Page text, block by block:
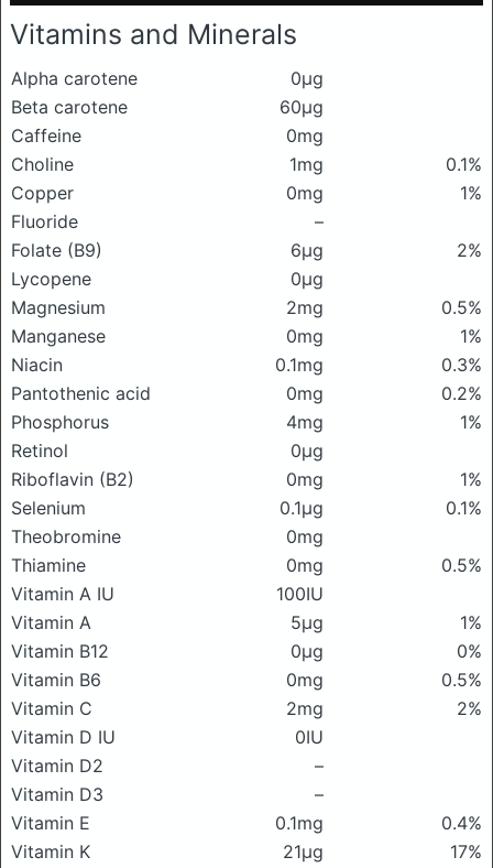
Vitamins and Minerals
Alpha carotene
0μg
Beta carotene
60μg
Caffeine
0mg
Choline
1mg
0.1%
Copper
0mg
1%
Fluoride
–
Folate (B9)
6μg
2%
Lycopene
0μg
Magnesium
2mg
0.5%
Manganese
0mg
1%
Niacin
0.1mg
0.3%
Pantothenic acid
0mg
0.2%
Phosphorus
4mg
1%
Retinol
0μg
Riboflavin (B2)
0mg
1%
Selenium
0.1μg
0.1%
Theobromine
0mg
Thiamine
0mg
0.5%
Vitamin A IU
100IU
Vitamin A
5μg
1%
Vitamin B12
0μg
0%
Vitamin B6
0mg
0.5%
Vitamin C
2mg
2%
Vitamin D IU
0IU
Vitamin D2
–
Vitamin D3
–
Vitamin E
0.1mg
0.4%
Vitamin K
21μg
17%